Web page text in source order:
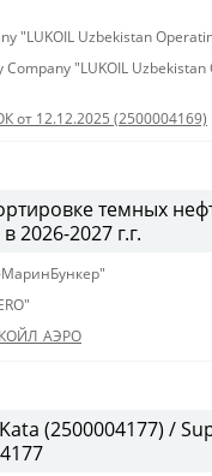
"LUKOIL Uzbekistan
Company "LUKOIL
от 12.12.2025 (2500004169)
темных
2027 г.г.
(2500004177) /